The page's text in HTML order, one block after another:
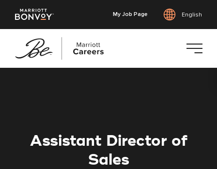
My Job Page English
Assistant Director of
Sales